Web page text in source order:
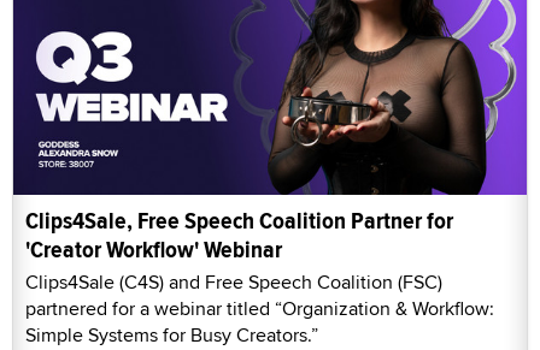
Clips4Sale, Free Speech Coalition Partner for
'Creator Workflow' Webinar
Clips4Sale (C4S) and Free Speech Coalition (FSC)
partnered for a webinar titled “Organization & Workflow:
Simple Systems for Busy Creators.”